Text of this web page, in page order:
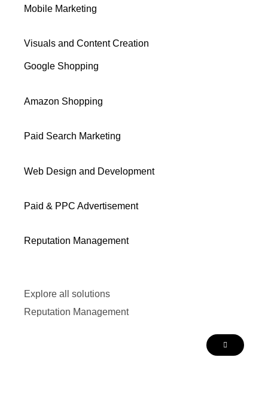
Mobile Marketing
Visuals and Content Creation
Google Shopping
Amazon Shopping
Paid Search Marketing
Web Design and Development
Paid & PPC Advertisement
Reputation Management
Explore all solutions
Reputation Management